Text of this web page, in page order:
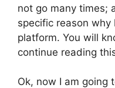
not go many times;
specific reason why
platform. You will
continue reading
Ok, now I am going